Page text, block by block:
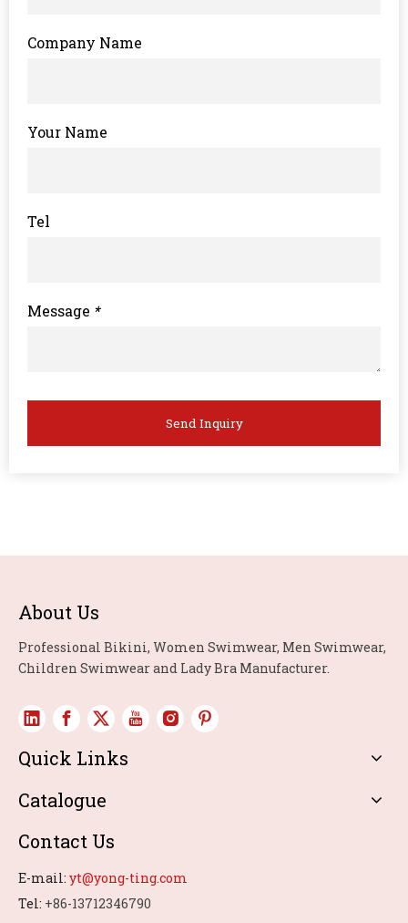
Company Name
Your Name
Tel
*
Message
Send Inquiry
About Us
Professional Bikini, Women Swimwear, Men Swimwear,
Children Swimwear and Lady Bra Manufacturer.
Quick Links
Catalogue
Contact Us
E-mail: yt@yong-ting.com
Tel: +86-13712346790